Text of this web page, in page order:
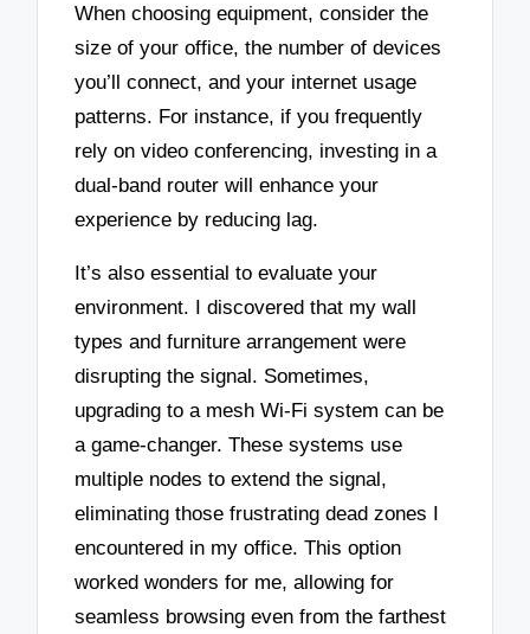
When choosing equipment, consider the
size of your office, the number of devices
you’ll connect, and your internet usage
patterns. For instance, if you frequently
rely on video conferencing, investing in a
dual-band router will enhance your
experience by reducing lag.
It’s also essential to evaluate your
environment. I discovered that my wall
types and furniture arrangement were
disrupting the signal. Sometimes,
upgrading to a mesh Wi-Fi system can be
a game-changer. These systems use
multiple nodes to extend the signal,
eliminating those frustrating dead zones I
encountered in my office. This option
worked wonders for me, allowing for
seamless browsing even from the farthest